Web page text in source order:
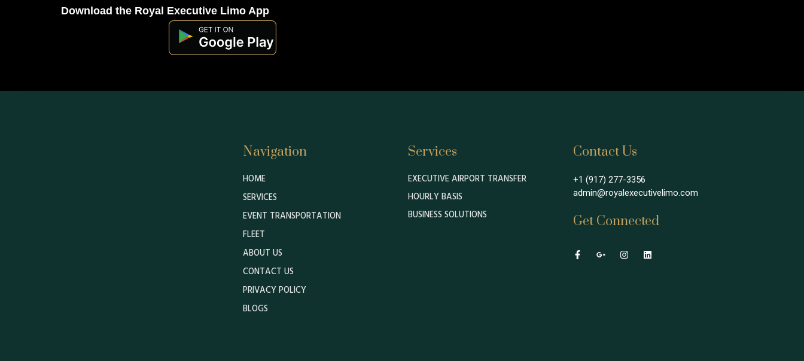
Download the Royal Executive Limo App
Navigation
HOME
SERVICES
EVENT TRANSPORTATION
FLEET
ABOUT US
CONTACT US
PRIVACY POLICY
BLOGS
Services
EXECUTIVE AIRPORT TRANSFER
HOURLY BASIS
BUSINESS SOLUTIONS
Contact Us
+1 (917) 277-3356
admin@royalexecutivelimo.com
Get Connected